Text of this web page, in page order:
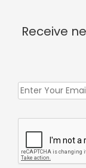
PREMIUM
centuries and
synthetic
finest wools
the benefits
to dirt and
maintain. Wool
Receive